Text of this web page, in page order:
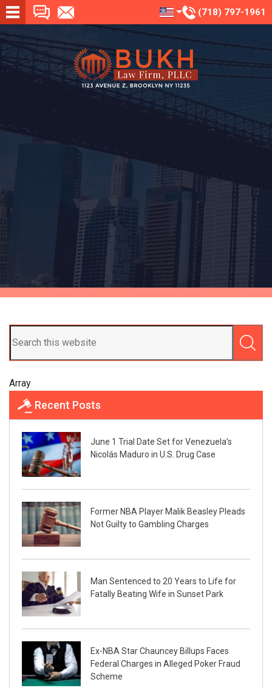
(718) 797-1961
Array
Recent Posts
June 1 Trial Date Set for Venezuela’s
Nicolás Maduro in U.S. Drug Case
Former NBA Player Malik Beasley Pleads
Not Guilty to Gambling Charges
Man Sentenced to 20 Years to Life for
Fatally Beating Wife in Sunset Park
Ex-NBA Star Chauncey Billups Faces
Federal Charges in Alleged Poker Fraud
Scheme